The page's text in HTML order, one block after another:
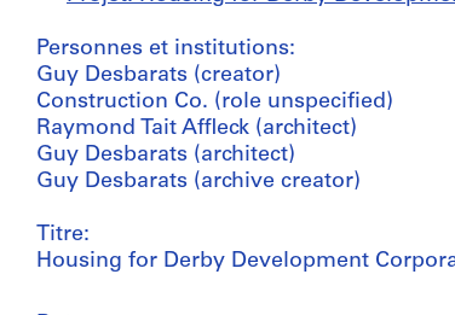
Personnes et institutions:
Guy Desbarats (creator)
Construction Co. (role unspecified)
Raymond Tait Affleck (architect)
Guy Desbarats (architect)
Guy Desbarats (archive creator)
Titre:
Housing for Derby Development